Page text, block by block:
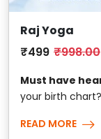
Raj Yoga
₹499 ₹998.00
Must have
your birth
READ MORE